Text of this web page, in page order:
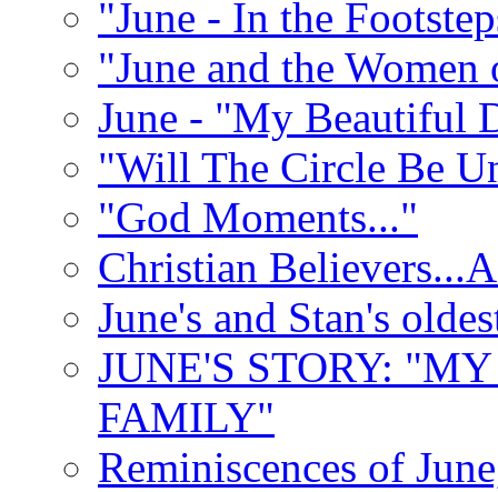
"June - In the
"June and the
June - "My Beautiful
"Will The Circle Be
"God Moments..."
Christian
June's and Stan's
JUNE'S STORY:
FAMILY"
Reminiscences of